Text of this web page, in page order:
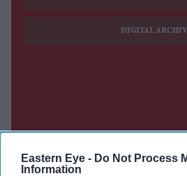
Eastern Eye - Do Not Process
Information
DIGITAL